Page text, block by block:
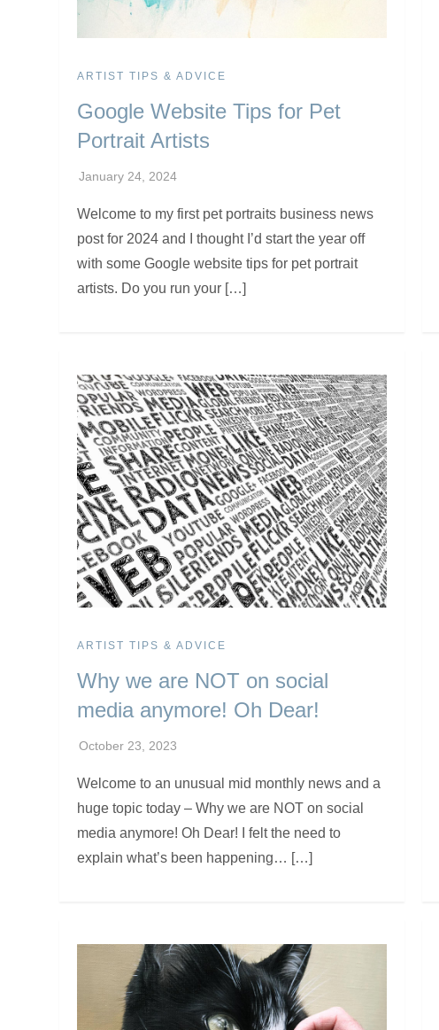
ARTIST TIPS & ADVICE
Google Website Tips for Pet
Portrait Artists
Welcome to my first pet portraits business news
post for 2024 and I thought I’d start the year off
with some Google website tips for pet portrait
artists. Do you run your […]
ARTIST TIPS & ADVICE
Why we are NOT on social
media anymore! Oh Dear!
Welcome to an unusual mid monthly news and a
huge topic today – Why we are NOT on social
media anymore! Oh Dear! I felt the need to
explain what’s been happening… […]